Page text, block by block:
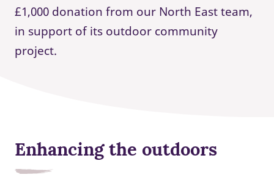
£1,000 donation from our North East team,
in support of its outdoor community
project.
Enhancing the outdoors